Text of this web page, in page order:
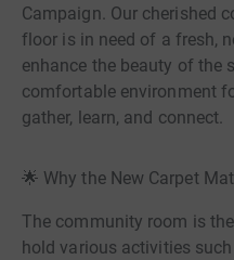
Campaign. Our cherished
floor is in need of a fresh,
enhance the beauty of the
comfortable environment
gather, learn, and connect.
🌟 Why the New Carpet
The community room is
hold various activities